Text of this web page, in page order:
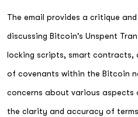
The email provides a critique
discussing Bitcoin's Unspent
locking scripts, smart
of covenants within the Bitcoin
concerns about various
the clarity and accuracy of